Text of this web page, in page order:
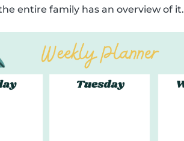
entire family has an overview of it.